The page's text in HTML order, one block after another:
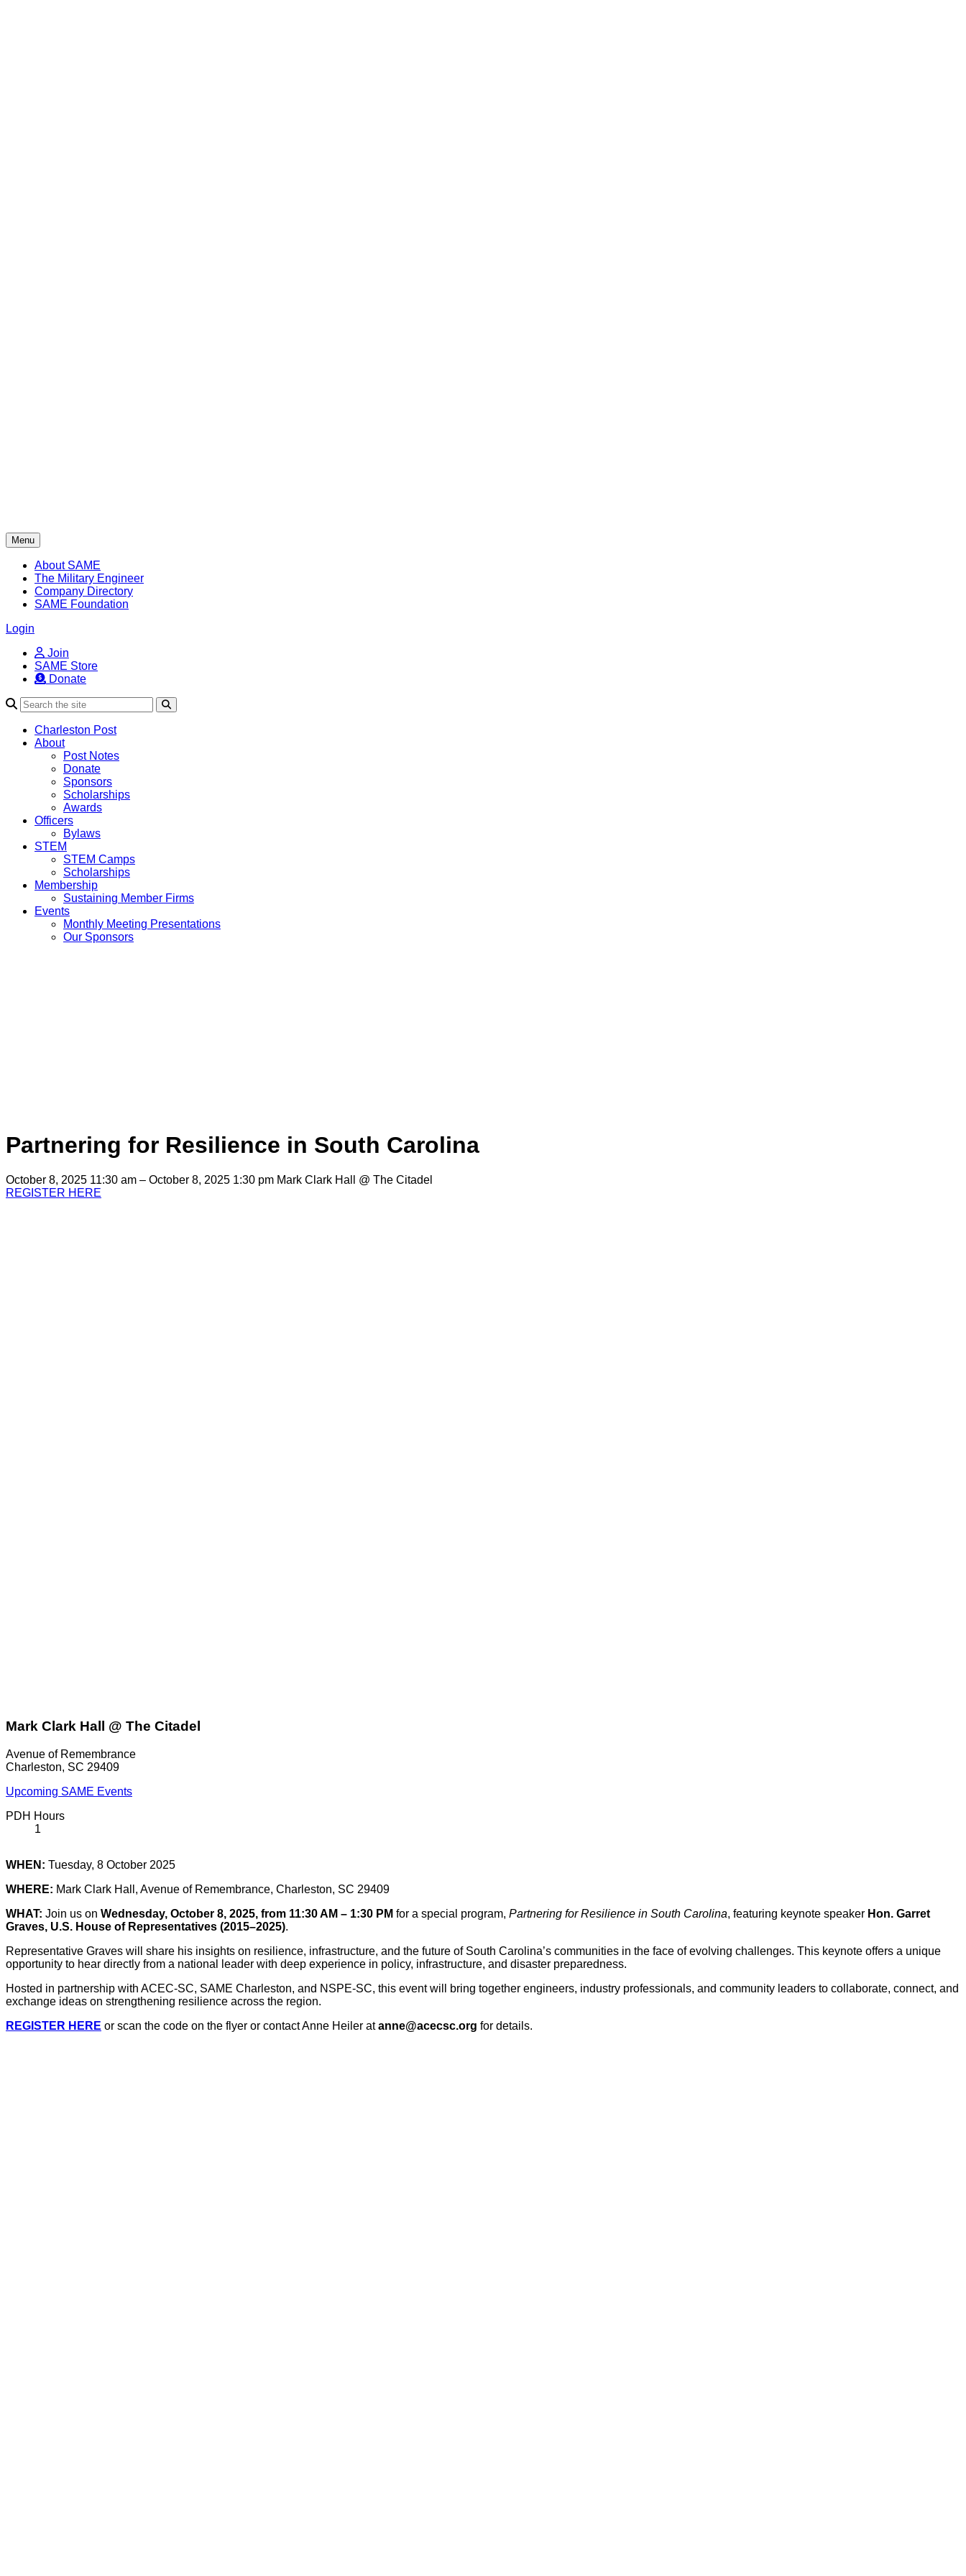
Menu
About SAME
The Military Engineer
Company Directory
SAME Foundation
Login
Join
SAME Store
Donate
Charleston Post
About
Post Notes
Donate
Sponsors
Scholarships
Awards
Officers
Bylaws
STEM
STEM Camps
Scholarships
Membership
Sustaining Member Firms
Events
Monthly Meeting Presentations
Our Sponsors
Partnering for Resilience in South Carolina
October 8, 2025 11:30 am – October 8, 2025 1:30 pm Mark Clark Hall @ The Citadel
REGISTER HERE
Mark Clark Hall @ The Citadel
Avenue of Remembrance
Charleston, SC 29409
Upcoming SAME Events
PDH Hours
1
WHEN: Tuesday, 8 October 2025
WHERE: Mark Clark Hall, Avenue of Remembrance, Charleston, SC 29409
WHAT: Join us on Wednesday, October 8, 2025, from 11:30 AM – 1:30 PM for a special program, Partnering for Resilience in South Carolina, featuring keynote speaker Hon. Garret
Graves, U.S. House of Representatives (2015–2025).
Representative Graves will share his insights on resilience, infrastructure, and the future of South Carolina’s communities in the face of evolving challenges. This keynote offers a unique
opportunity to hear directly from a national leader with deep experience in policy, infrastructure, and disaster preparedness.
Hosted in partnership with ACEC-SC, SAME Charleston, and NSPE-SC, this event will bring together engineers, industry professionals, and community leaders to collaborate, connect, and
exchange ideas on strengthening resilience across the region.
REGISTER HERE or scan the code on the flyer or contact Anne Heiler atanne@acecsc.org for details.